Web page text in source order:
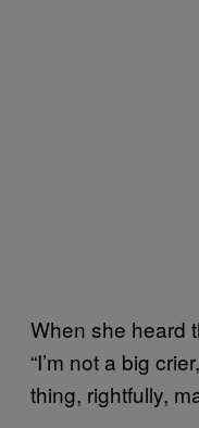
When she heard
“I’m not a big
thing, rightfully,